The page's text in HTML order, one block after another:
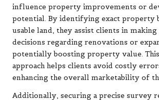
influence property improvements or
potential. By identifying exact property
usable land, they assist clients in
decisions regarding renovations or
potentially boosting property value.
approach helps clients avoid costly
enhancing the overall marketability of
Additionally, securing a precise survey